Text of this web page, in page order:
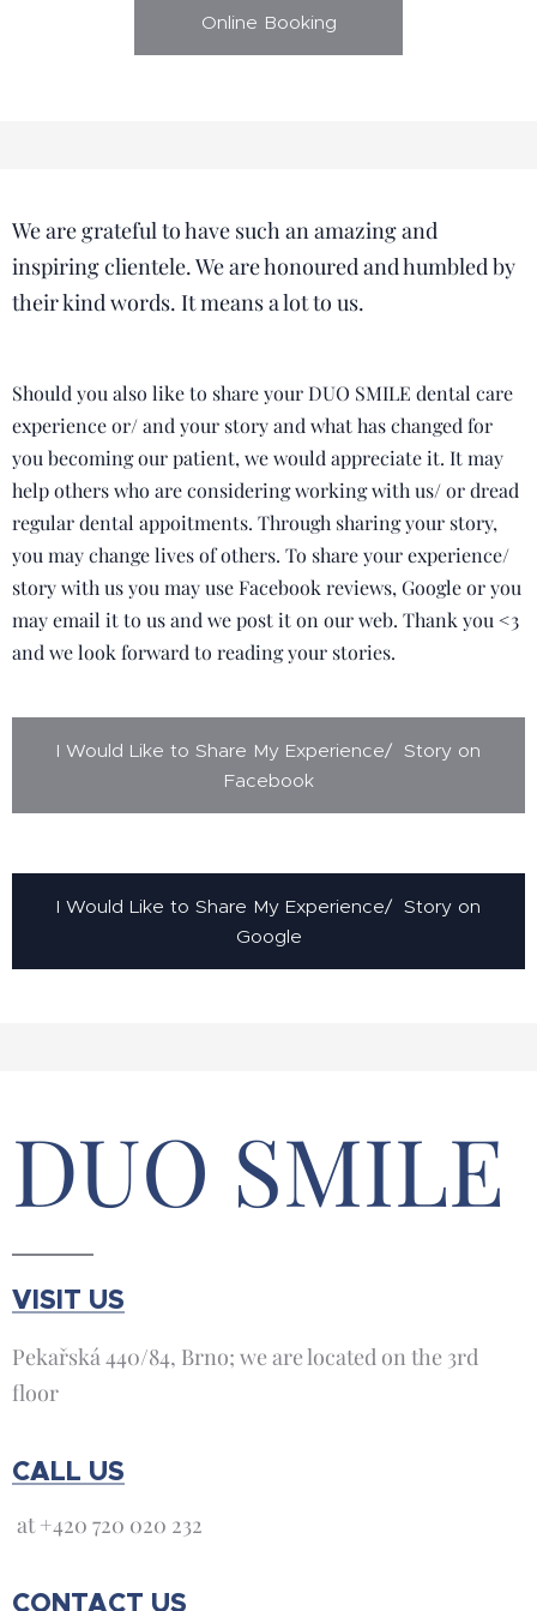
Online Booking
We are grateful to have such an amazing and
inspiring clientele. We are honoured and humbled by
their kind words. It means a lot to us.
Should you also like to share your DUO SMILE dental care
experience or/ and your story and what has changed for
you becoming our patient, we would appreciate it. It may
help others who are considering working with us/ or dread
regular dental appoitments. Through sharing your story,
you may change lives of others. To share your experience/
story with us you may use Facebook reviews, Google or you
may email it to us and we post it on our web. Thank you <3
and we look forward to reading your stories.
I Would Like to Share My Experience/ Story on
Facebook
I Would Like to Share My Experience/ Story on
Google
DUO SMILE
VISIT US
Pekařská 440/84, Brno; we are located on the 3rd
floor
CALL US
at +420 720 020 232
CONTACT US